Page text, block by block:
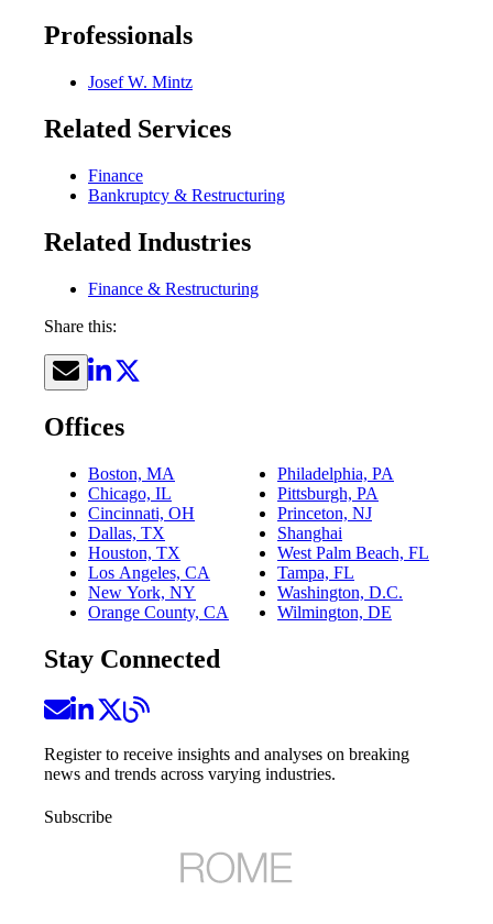
Professionals
Josef W. Mintz
Related Services
Finance
Bankruptcy & Restructuring
Related Industries
Finance & Restructuring
Share this:
Offices
Boston, MA
Chicago, IL
Cincinnati, OH
Dallas, TX
Houston, TX
Los Angeles, CA
New York, NY
Orange County, CA
Philadelphia, PA
Pittsburgh, PA
Princeton, NJ
Shanghai
West Palm Beach, FL
Tampa, FL
Washington, D.C.
Wilmington, DE
Stay Connected
Register to receive insights and analyses on breaking
news and trends across varying industries.
Subscribe